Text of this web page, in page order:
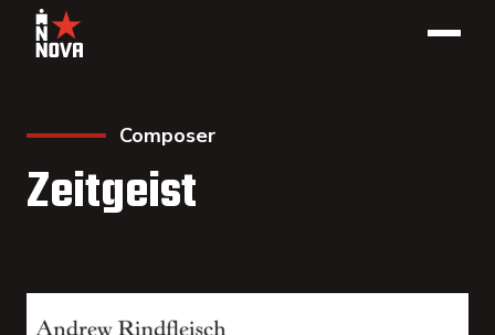
Composer
Zeitgeist